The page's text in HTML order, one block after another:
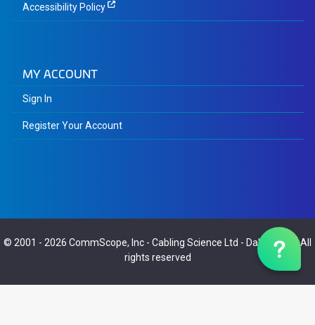
Accessibility Policy
MY ACCOUNT
Sign In
Register Your Account
© 2001 - 2026 CommScope, Inc - Cabling Science Ltd - Dalaric Ltd
- All
rights reserved